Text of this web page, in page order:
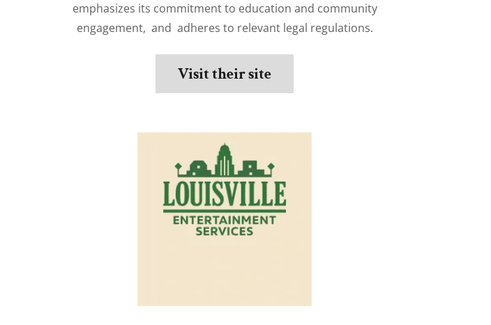
emphasizes its commitment to education and community
engagement, and adheres to relevant legal regulations.
Visit their site